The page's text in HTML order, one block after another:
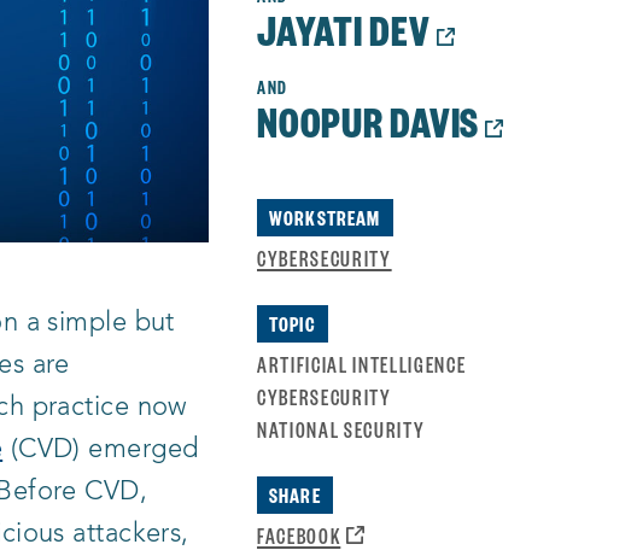
JAYATI DEV OPENS
A
NEW
WINDOW:
NOOPUR DAVIS OPENS
WORKSTREAM
CYBERSECURITY
TOPIC
ARTIFICIAL INTELLIGENCE
CYBERSECURITY
NATIONAL SECURITY
SHARE
FACEBOOK
OPENS
a simple but
are
practice now
(CVD) emerged
CVD,
attackers,